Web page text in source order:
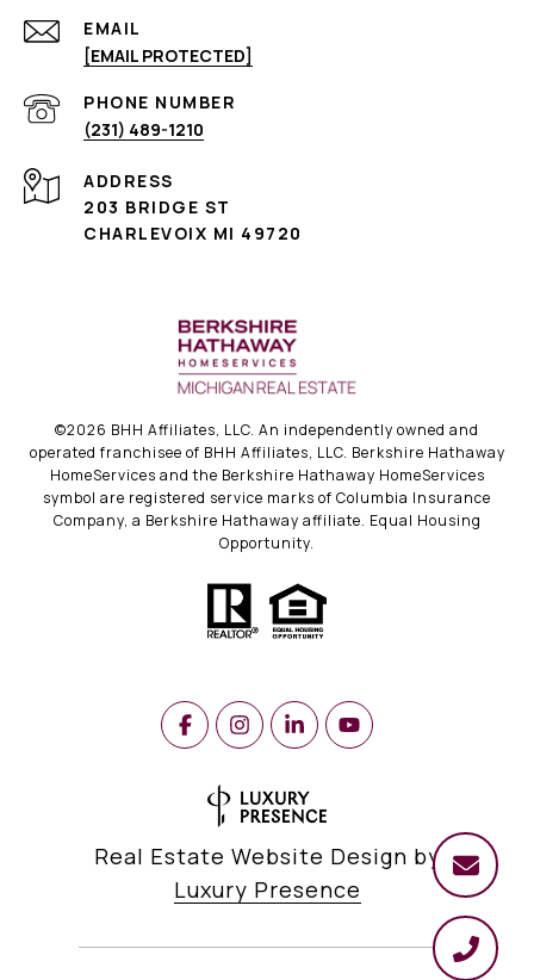
EMAIL
[EMAIL PROTECTED]
PHONE NUMBER
(231) 489-1210
ADDRESS
203 BRIDGE ST
CHARLEVOIX MI 49720
©2026 BHH Affiliates, LLC. An independently owned and
operated franchisee of BHH Affiliates, LLC. Berkshire Hathaway
HomeServices and the Berkshire Hathaway HomeServices
symbol are registered service marks of Columbia Insurance
Company, a Berkshire Hathaway affiliate. Equal Housing
Opportunity.
Real Estate Website Design by
Luxury Presence